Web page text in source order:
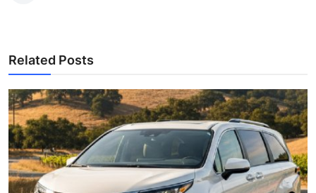
Related Posts